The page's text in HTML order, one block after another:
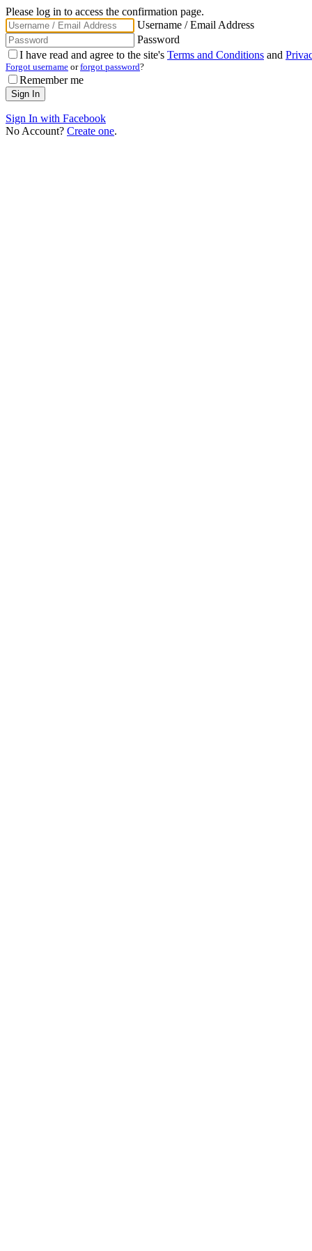
Please log in to access the confirmation page.
Username / Email Address
Password
I have read and agree to the site's Terms and Conditions and
Forgot username orforgot password?
Remember me
Sign In with Facebook
No Account? Create one.